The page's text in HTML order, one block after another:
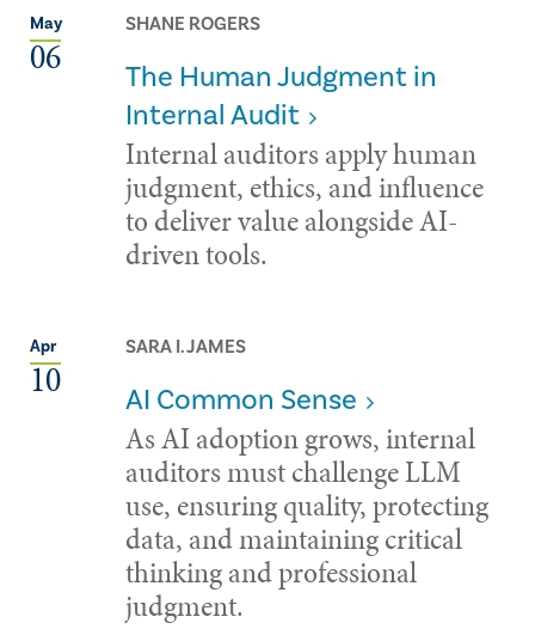
May
06
SHANE ROGERS
The Human Judgment in
Internal Audit
Internal auditors apply human
judgment, ethics, and influence
to deliver value alongside AI-
driven tools.
Apr
10
SARA I. JAMES
AI Common Sense
As AI adoption grows, internal
auditors must challenge LLM
use, ensuring quality, protecting
data, and maintaining critical
thinking and professional
judgment.